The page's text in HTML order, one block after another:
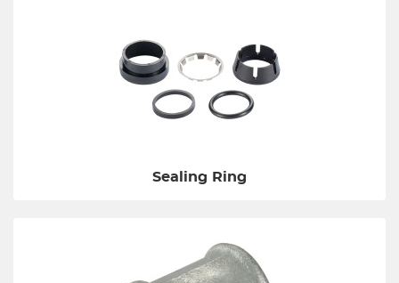
Sealing Ring